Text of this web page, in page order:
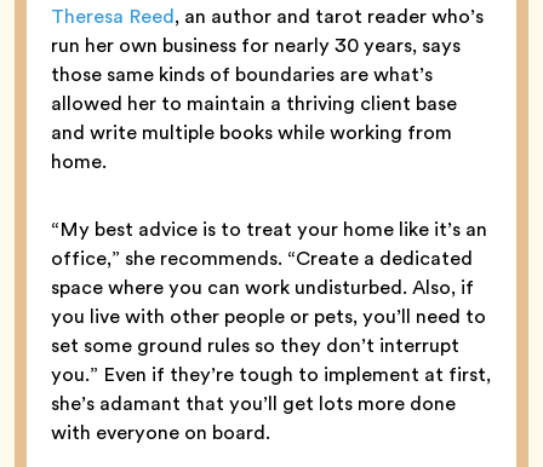
Theresa Reed, an author and tarot reader who’s
run her own business for nearly 30 years, says
those same kinds of boundaries are what’s
allowed her to maintain a thriving client base
and write multiple books while working from
home.
“My best advice is to treat your home like it’s an
office,” she recommends. “Create a dedicated
space where you can work undisturbed. Also, if
you live with other people or pets, you’ll need to
set some ground rules so they don’t interrupt
you.” Even if they’re tough to implement at first,
she’s adamant that you’ll get lots more done
with everyone on board.